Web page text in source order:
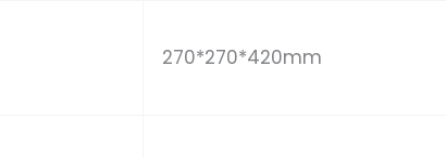
270*270*420mm